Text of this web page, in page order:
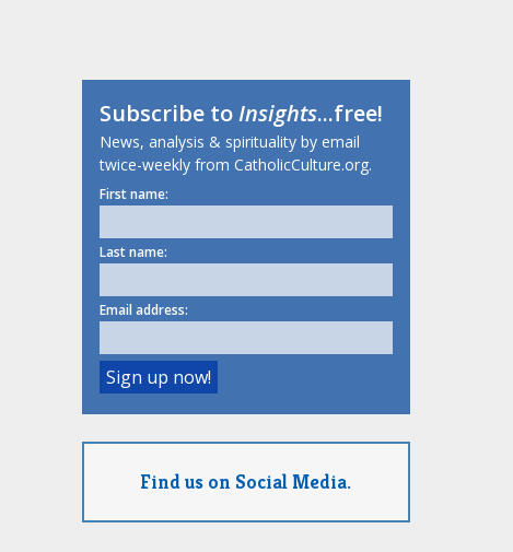
Subscribe toInsights...free!
News, analysis & spirituality by email
twice-weekly from CatholicCulture.org.
First name:
Last name:
Email address:
Find us on Social Media.